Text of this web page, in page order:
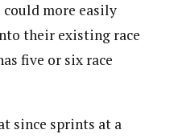
more easily
their existing race
five or six race
since sprints at a